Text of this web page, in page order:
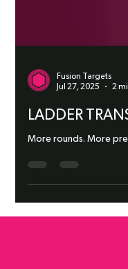
Jul 27, 2025
2
LADDER
More rounds. More